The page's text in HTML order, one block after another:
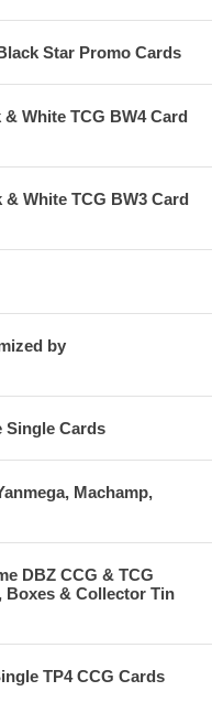
Star Promo Cards
White TCG BW4 Card
White TCG BW3 Card
by
Single Cards
Machamp,
DBZ CCG & TCG
Boxes & Collector Tin
TP4 CCG Cards